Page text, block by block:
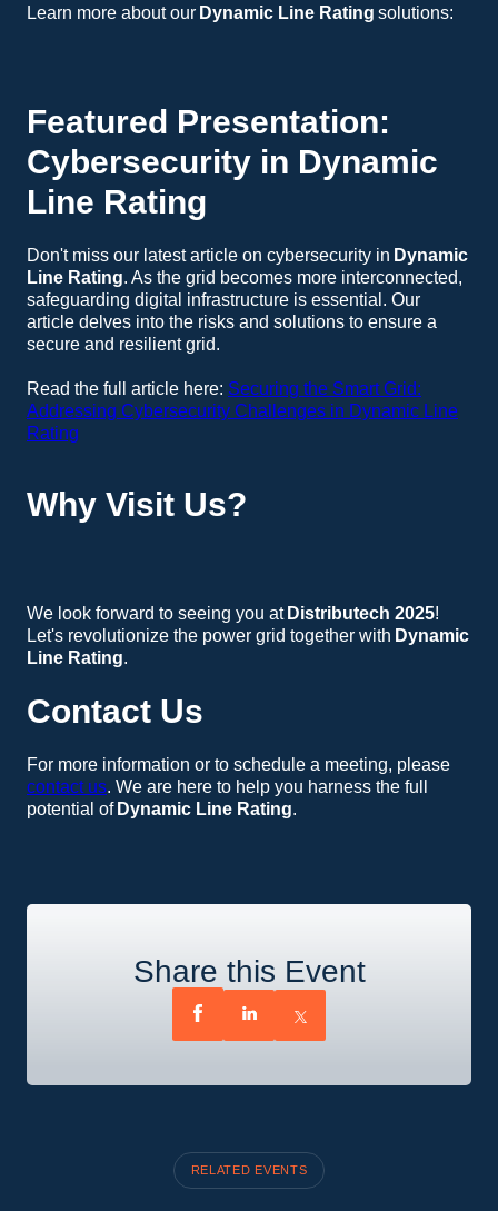
Learn more about our Dynamic Line Rating solutions:
Featured Presentation:
Cybersecurity in Dynamic
Line Rating
Don't miss our latest article on cybersecurity in Dynamic
Line Rating. As the grid becomes more interconnected,
safeguarding digital infrastructure is essential. Our
article delves into the risks and solutions to ensure a
secure and resilient grid.
Read the full article here: Securing the Smart Grid:
Addressing Cybersecurity Challenges in Dynamic Line
Rating
Why Visit Us?
We look forward to seeing you at Distributech 2025!
Let's revolutionize the power grid together with Dynamic
Line Rating.
Contact Us
For more information or to schedule a meeting, please
contact us. We are here to help you harness the full
potential of Dynamic Line Rating.
Share this Event
RELATED EVENTS